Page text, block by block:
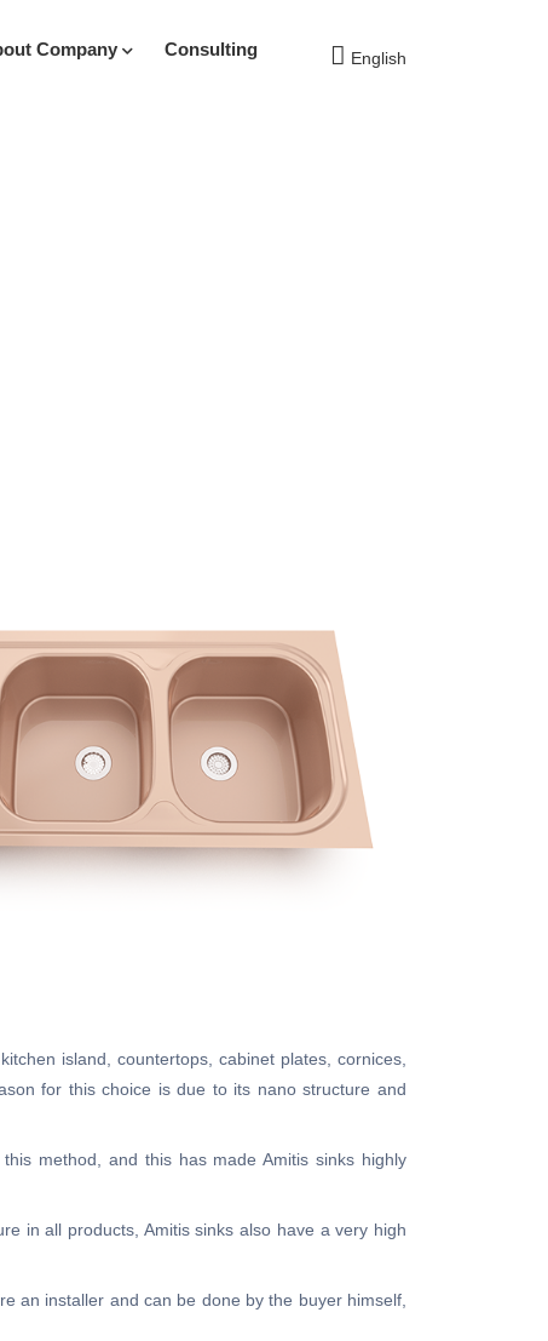
Company Consulting English
island, countertops, cabinet plates, cornices,
for this choice is due to its nano structure and
method, and this has made Amitis sinks highly
in all products, Amitis sinks also have a very high
an installer and can be done by the buyer himself,